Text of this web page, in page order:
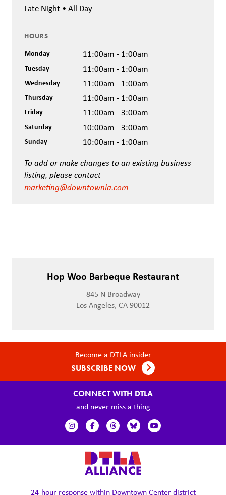
Late Night • All Day
HOURS
Monday 11:00am - 1:00am
Tuesday 11:00am - 1:00am
Wednesday 11:00am - 1:00am
Thursday 11:00am - 1:00am
Friday 11:00am - 3:00am
Saturday 10:00am - 3:00am
Sunday 10:00am - 1:00am
To add or make changes to an existing business
listing, please contact
marketing@downtownla.com
Hop Woo Barbeque Restaurant
845 N Broadway
Los Angeles, CA 90012
Become a DTLA insider
SUBSCRIBE NOW
CONNECT WITH DTLA
and never miss a thing
24-hour response within Downtown Center district